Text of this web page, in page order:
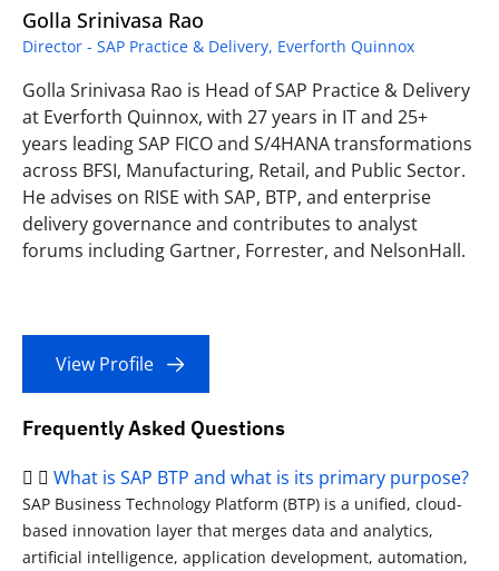
Golla Srinivasa Rao
Director - SAP Practice & Delivery, Everforth Quinnox
Golla Srinivasa Rao is Head of SAP Practice & Delivery
at Everforth Quinnox, with 27 years in IT and 25+
years leading SAP FICO and S/4HANA transformations
across BFSI, Manufacturing, Retail, and Public Sector.
He advises on RISE with SAP, BTP, and enterprise
delivery governance and contributes to analyst
forums including Gartner, Forrester, and NelsonHall.
View Profile
Frequently Asked Questions
What is SAP BTP and what is its primary purpose?
SAP Business Technology Platform (BTP) is a unified, cloud-
based innovation layer that merges data and analytics,
artificial intelligence, application development, automation,